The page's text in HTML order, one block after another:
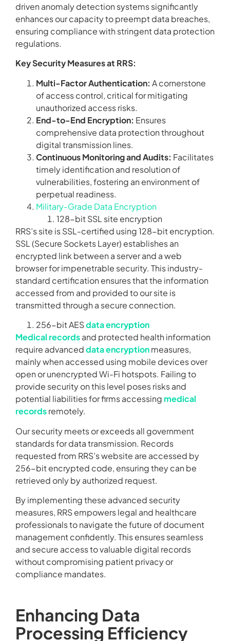
driven anomaly detection systems significantly
enhances our capacity to preempt data breaches,
ensuring compliance with stringent data protection
regulations.
Key Security Measures at RRS:
Multi-Factor Authentication: A cornerstone
of access control, critical for mitigating
unauthorized access risks.
End-to-End Encryption: Ensures
comprehensive data protection throughout
digital transmission lines.
Continuous Monitoring and Audits: Facilitates
timely identification and resolution of
vulnerabilities, fostering an environment of
perpetual readiness.
Military-Grade Data Encryption
128-bit SSL site encryption
RRS’s site is SSL-certified using 128-bit encryption.
SSL (Secure Sockets Layer) establishes an
encrypted link between a server and a web
browser for impenetrable security. This industry-
standard certification ensures that the information
accessed from and provided to our site is
transmitted through a secure connection.
256-bit AESdata encryption
Medical recordsand protected health information
require advanceddata encryptionmeasures,
mainly when accessed using mobile devices over
open or unencrypted Wi-Fi hotspots. Failing to
provide security on this level poses risks and
potential liabilities for firms accessing medical
recordsremotely.
Our security meets or exceeds all government
standards for data transmission. Records
requested from RRS’s website are accessed by
256-bit encrypted code, ensuring they can be
retrieved only by authorized request.
By implementing these advanced security
measures, RRS empowers legal and healthcare
professionals to navigate the future of document
management confidently. This ensures seamless
and secure access to valuable digital records
without compromising patient privacy or
compliance mandates.
Enhancing Data
Processing Efficiency